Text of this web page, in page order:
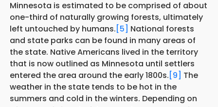
Minnesota is estimated to be comprised of about
one-third of naturally growing forests, ultimately
left untouched by humans. [5] National forests
and state parks can be found in many areas of
the state. Native Americans lived in the territory
that is now outlined as Minnesota until settlers
entered the area around the early 1800s. [9] The
weather in the state tends to be hot in the
summers and cold in the winters. Depending on